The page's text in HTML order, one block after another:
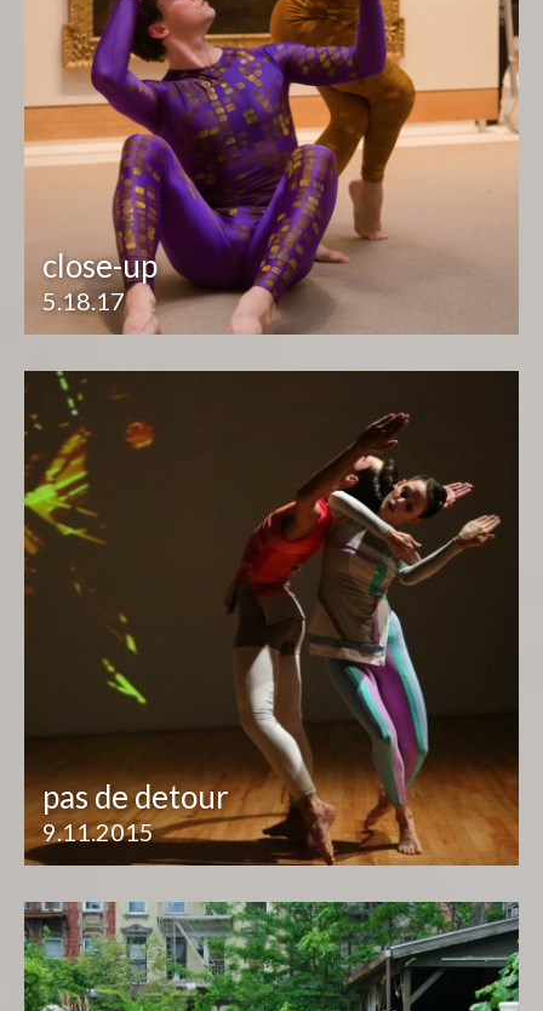
close-up
5.18.17
pas de detour
9.11.2015